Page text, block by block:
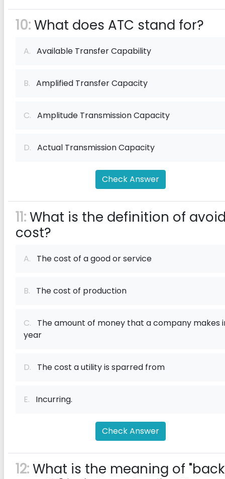
10:What does ATC stand for?
A. Available Transfer Capability
B. Amplified Transfer Capacity
C. Amplitude Transmission Capacity
D. Actual Transmission Capacity
Check Answer
11:What is the definition of
cost?
A. The cost of a good or service
B. The cost of production
C. The amount of money that a company makes
year
D. The cost a utility is sparred from
E. Incurring.
Check Answer
12:What is the meaning of "back